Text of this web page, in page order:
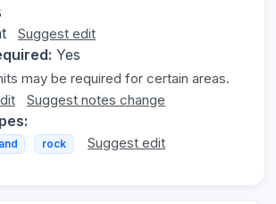
Suggest edit
Yes
may be required for certain areas.
Suggest notes change
rock Suggest edit